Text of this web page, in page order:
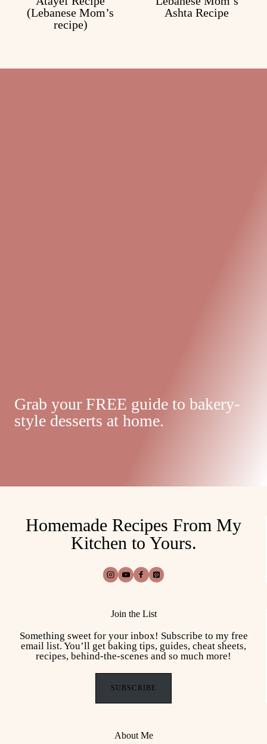
(Lebanese Mom’s
recipe)
Ashta Recipe
Grab your FREE guide to bakery-
style desserts at home.
Homemade Recipes From My
Kitchen to Yours.
Join the List
Something sweet for your inbox! Subscribe to my free
email list. You’ll get baking tips, guides, cheat sheets,
recipes, behind-the-scenes and so much more!
SUBSCRIBE
About Me